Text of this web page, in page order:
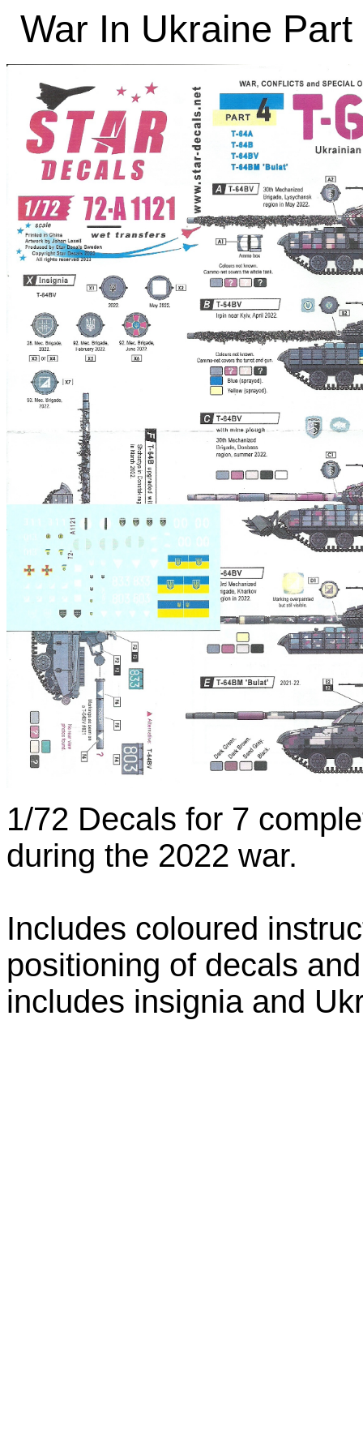
War In Ukraine
1/72 Decals for 7
during the 2022 war.
Includes coloured
positioning of decals
includes insignia and